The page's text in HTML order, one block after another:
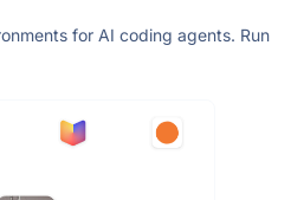
for AI coding agents. Run